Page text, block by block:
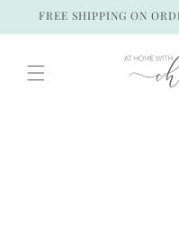
Skip to
FREE SHIPPING ON